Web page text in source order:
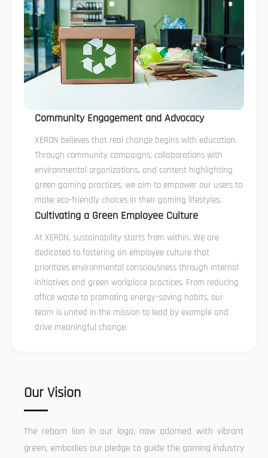
Community Engagement and Advocacy
XERON believes that real change begins with education.
Through community campaigns, collaborations with
environmental organizations, and content highlighting
green gaming practices, we aim to empower our users to
make eco-friendly choices in their gaming lifestyles.
Cultivating a Green Employee Culture
At XERON, sustainability starts from within. We are
dedicated to fostering an employee culture that
prioritizes environmental consciousness through internal
initiatives and green workplace practices. From reducing
office waste to promoting energy-saving habits, our
team is united in the mission to lead by example and
drive meaningful change.
Our Vision
The reborn lion in our logo, now adorned with vibrant
green, embodies our pledge to guide the gaming industry